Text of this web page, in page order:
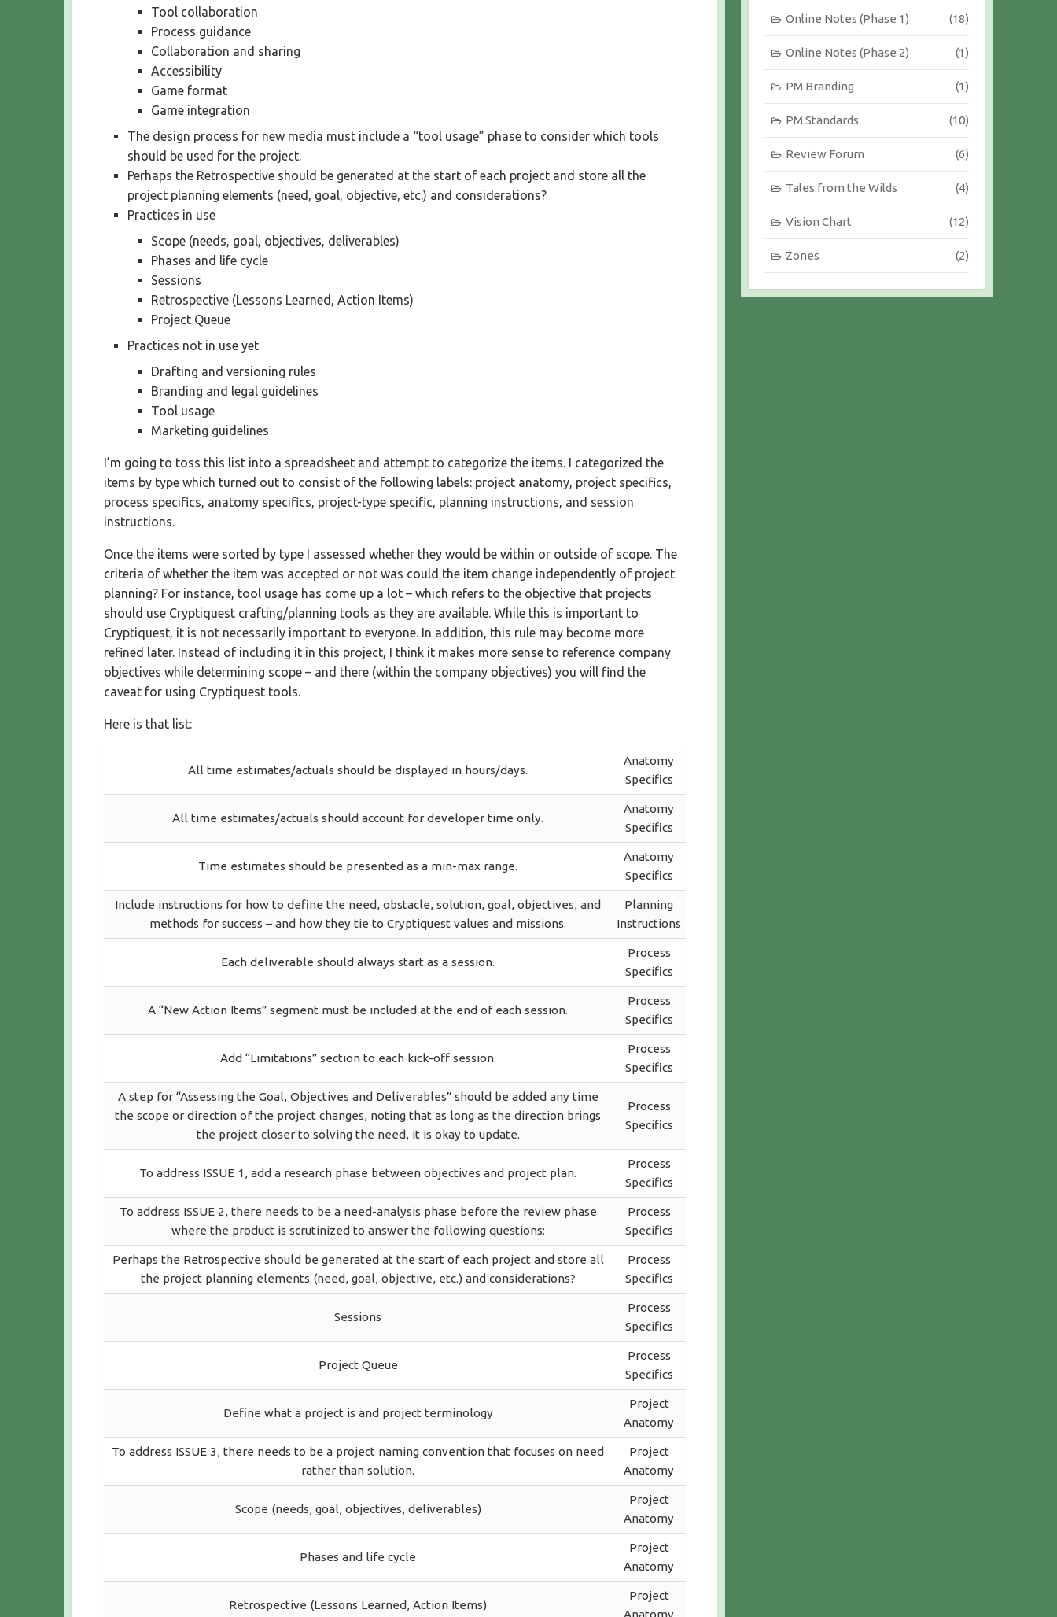
Tool collaboration
Process guidance
Collaboration and sharing
Accessibility
Game format
Game integration
The design process for new media must include a “tool usage” phase to consider which tools
should be used for the project.
Perhaps the Retrospective should be generated at the start of each project and store all the
project planning elements (need, goal, objective, etc.) and considerations?
Practices in use
Scope (needs, goal, objectives, deliverables)
Phases and life cycle
Sessions
Retrospective (Lessons Learned, Action Items)
Project Queue
Practices not in use yet
Drafting and versioning rules
Branding and legal guidelines
Tool usage
Marketing guidelines
I’m going to toss this list into a spreadsheet and attempt to categorize the items. I categorized the
items by type which turned out to consist of the following labels: project anatomy, project specifics,
process specifics, anatomy specifics, project-type specific, planning instructions, and session
instructions.
Once the items were sorted by type I assessed whether they would be within or outside of scope. The
criteria of whether the item was accepted or not was could the item change independently of project
planning? For instance, tool usage has come up a lot – which refers to the objective that projects
should use Cryptiquest crafting/planning tools as they are available. While this is important to
Cryptiquest, it is not necessarily important to everyone. In addition, this rule may become more
refined later. Instead of including it in this project, I think it makes more sense to reference company
objectives while determining scope – and there (within the company objectives) you will find the
caveat for using Cryptiquest tools.
Here is that list:
All time estimates/actuals should be displayed in hours/days.
Anatomy
Specifics
All time estimates/actuals should account for developer time only.
Anatomy
Specifics
Time estimates should be presented as a min-max range.
Anatomy
Specifics
Include instructions for how to define the need, obstacle, solution, goal, objectives, and
methods for success – and how they tie to Cryptiquest values and missions.
Planning
Instructions
Each deliverable should always start as a session.
Process
Specifics
A “New Action Items” segment must be included at the end of each session.
Process
Specifics
Add “Limitations” section to each kick-off session.
Process
Specifics
A step for “Assessing the Goal, Objectives and Deliverables” should be added any time
the scope or direction of the project changes, noting that as long as the direction brings
the project closer to solving the need, it is okay to update.
Process
Specifics
To address ISSUE 1, add a research phase between objectives and project plan.
Process
Specifics
To address ISSUE 2, there needs to be a need-analysis phase before the review phase
where the product is scrutinized to answer the following questions:
Process
Specifics
Perhaps the Retrospective should be generated at the start of each project and store all
the project planning elements (need, goal, objective, etc.) and considerations?
Process
Specifics
Sessions
Process
Specifics
Project Queue
Process
Specifics
Define what a project is and project terminology
Project
Anatomy
To address ISSUE 3, there needs to be a project naming convention that focuses on need
rather than solution.
Project
Anatomy
Scope (needs, goal, objectives, deliverables)
Project
Anatomy
Phases and life cycle
Project
Anatomy
Retrospective (Lessons Learned, Action Items)
Project
Online Notes (Phase 1) (18)
Online Notes (Phase 2) (1)
PM Branding (1)
PM Standards (10)
Review Forum (6)
Tales from the Wilds (4)
Vision Chart (12)
Zones (2)